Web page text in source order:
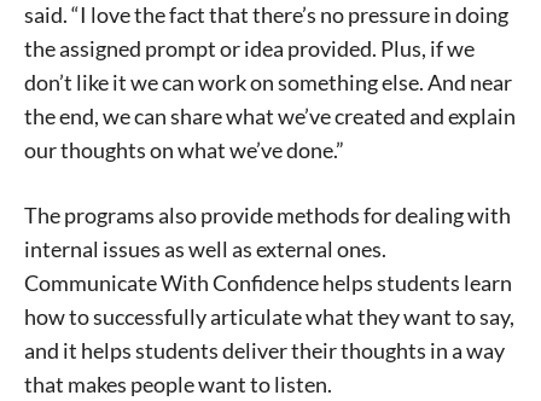
said. “I love the fact that there’s no pressure in doing
the assigned prompt or idea provided. Plus, if we
don’t like it we can work on something else. And near
the end, we can share what we’ve created and explain
our thoughts on what we’ve done.”
The programs also provide methods for dealing with
internal issues as well as external ones.
Communicate With Confidence helps students learn
how to successfully articulate what they want to say,
and it helps students deliver their thoughts in a way
that makes people want to listen.